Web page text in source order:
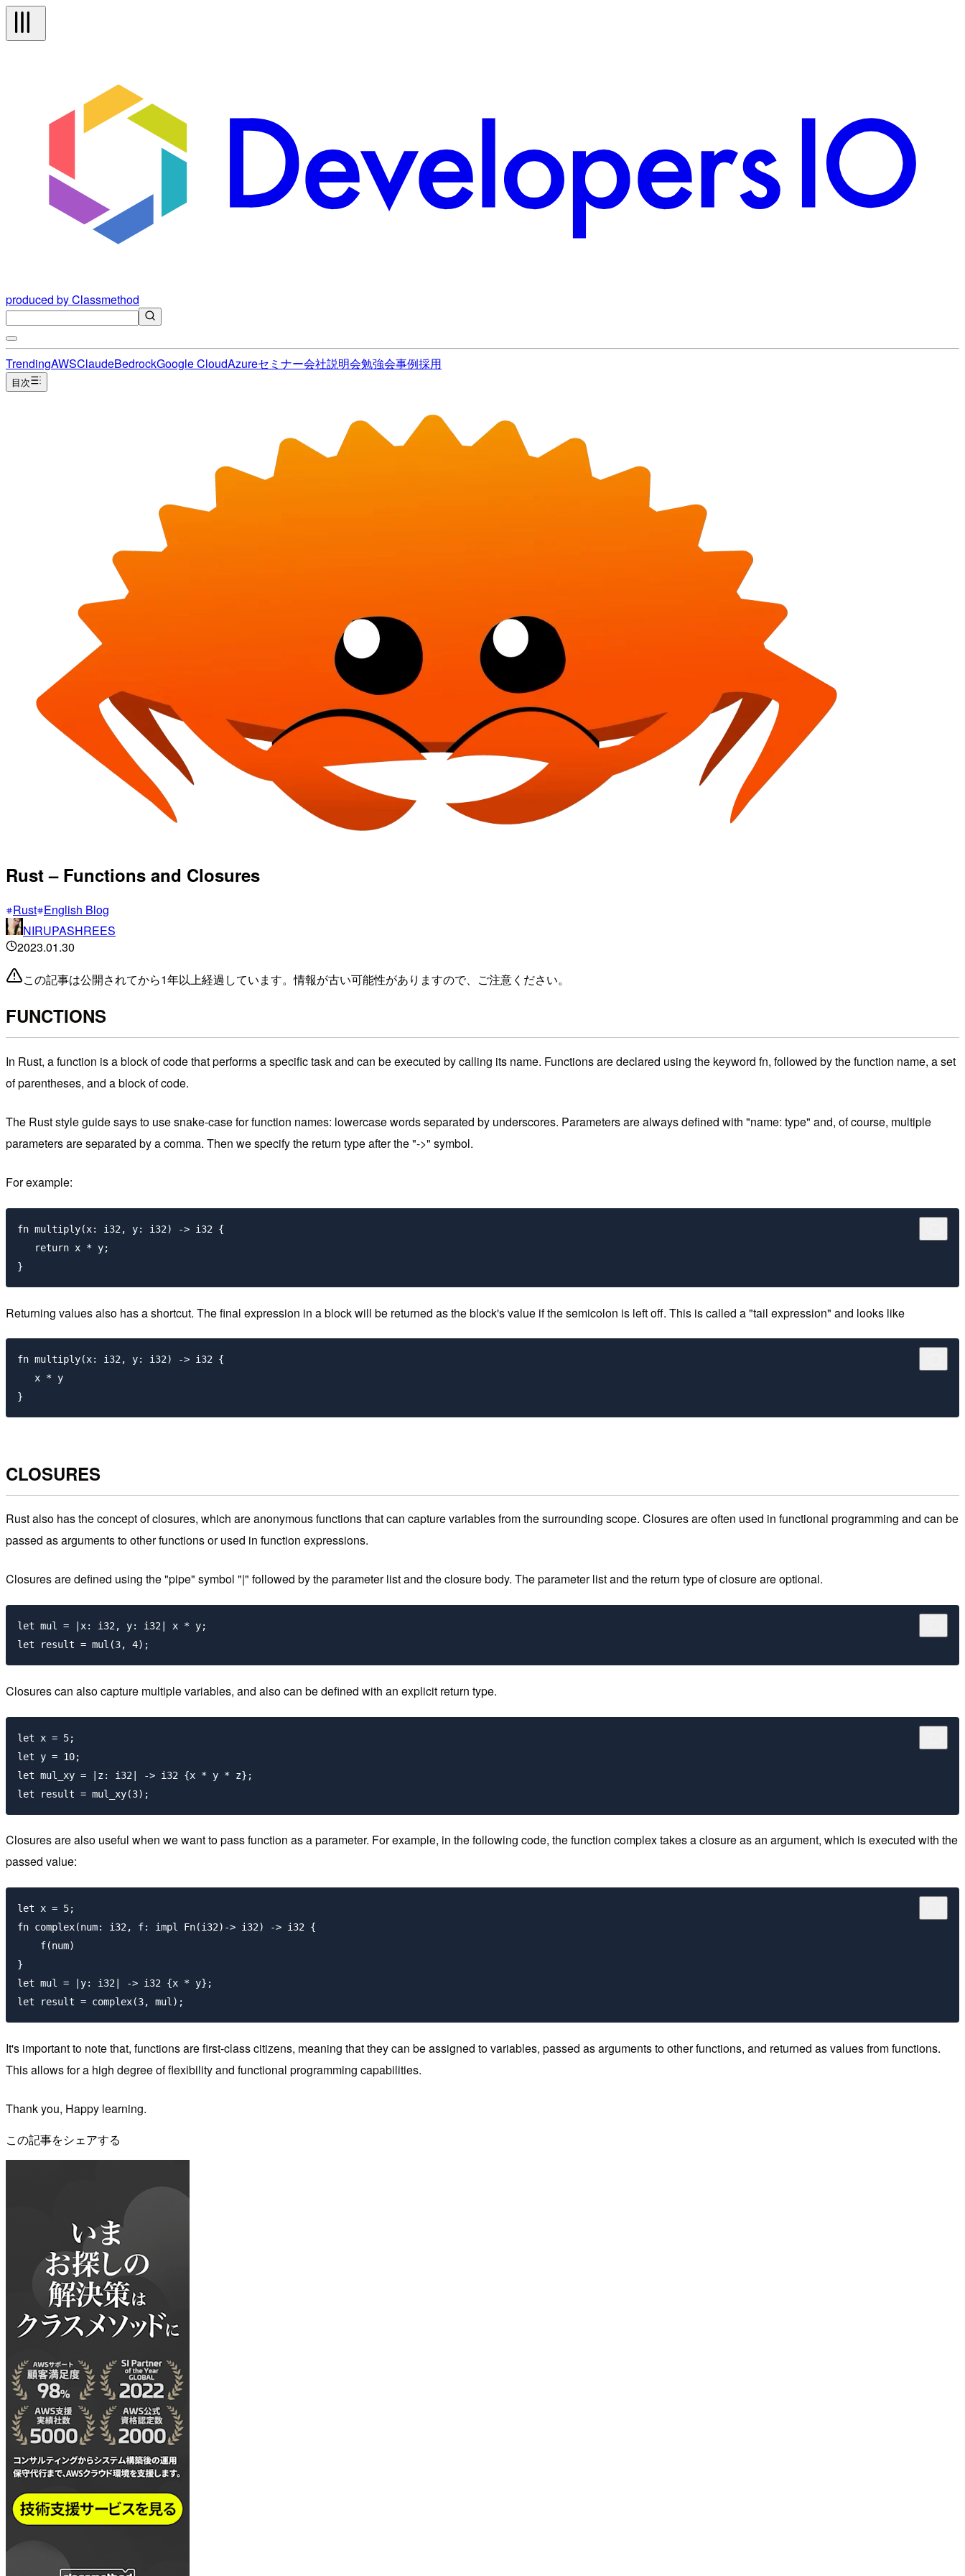
produced by Classmethod
TrendingAWSClaudeBedrockGoogle CloudAzureセミナー会社説明会勉強会事例採用
目次
Rust – Functions and Closures
Rust English Blog
NIRUPASHREES
2023.01.30
この記事は公開されてから1年以上経過しています。情報が古い可能性がありますので、ご注意ください。
FUNCTIONS
In Rust, a function is a block of code that performs a specific task and can be executed by calling its name. Functions are declared using the keyword fn, followed by the function name, a set
of parentheses, and a block of code.
The Rust style guide says to use snake-case for function names: lowercase words separated by underscores. Parameters are always defined with "name: type" and, of course, multiple
parameters are separated by a comma. Then we specify the return type after the "->" symbol.
For example:
fn multiply(x: i32, y: i32) -> i32 {
   return x * y;
Returning values also has a shortcut. The final expression in a block will be returned as the block's value if the semicolon is left off. This is called a "tail expression" and looks like
fn multiply(x: i32, y: i32) -> i32 {
   x * y
CLOSURES
Rust also has the concept of closures, which are anonymous functions that can capture variables from the surrounding scope. Closures are often used in functional programming and can be
passed as arguments to other functions or used in function expressions.
Closures are defined using the "pipe" symbol "|" followed by the parameter list and the closure body. The parameter list and the return type of closure are optional.
let mul = |x: i32, y: i32| x * y;
Closures can also capture multiple variables, and also can be defined with an explicit return type.
let x = 5;
let y = 10;
let mul_xy = |z: i32| -> i32 {x * y * z};
Closures are also useful when we want to pass function as a parameter. For example, in the following code, the function complex takes a closure as an argument, which is executed with the
passed value:
let x = 5;
fn complex(num: i32, f: impl Fn(i32)-> i32) -> i32 {
    f(num)
}
let mul = |y: i32| -> i32 {x * y};
It's important to note that, functions are first-class citizens, meaning that they can be assigned to variables, passed as arguments to other functions, and returned as values from functions.
This allows for a high degree of flexibility and functional programming capabilities.
Thank you, Happy learning.
この記事をシェアする